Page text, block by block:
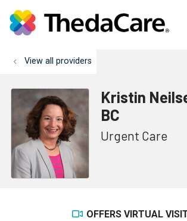
View all providers
Kristin
BC
Urgent Care
OFFERS VIRTUAL